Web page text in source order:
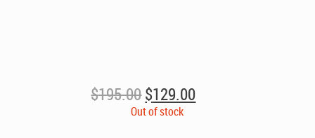
$195.00Original
price
$129.00Current
price
Out of stock